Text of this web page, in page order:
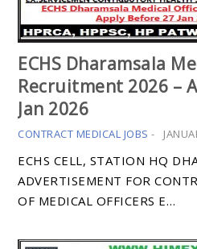
ECHS Dharamsala
Recruitment 2026 –
Jan 2026
CONTRACT MEDICAL JOBS -
ECHS CELL, STATION HQ
ADVERTISEMENT FOR
OF MEDICAL OFFICERS E…